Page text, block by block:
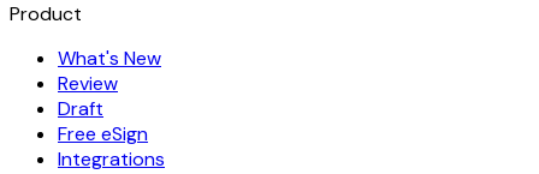
Product
What's New
Review
Draft
Free eSign
Integrations